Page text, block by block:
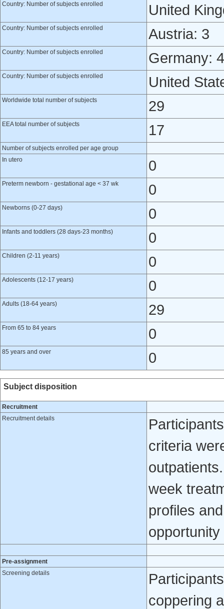
Country: Number of subjects enrolled United
Country: Number of subjects enrolled Austria: 3
Country: Number of subjects enrolled Germany: 4
Country: Number of subjects enrolled United
Worldwide total number of subjects 29
EEA total number of subjects 17
Number of subjects enrolled per age group
In utero
0
Preterm newborn - gestational age < 37 wk 0
Newborns (0-27 days) 0
Infants and toddlers (28 days-23 months) 0
Children (2-11 years) 0
Adolescents (12-17 years) 0
Adults (18-64 years) 29
From 65 to 84 years 0
85 years and over 0
Subject disposition
Recruitment
Recruitment details
criteria
week
profiles
Pre-assignment
Screening details
coppering